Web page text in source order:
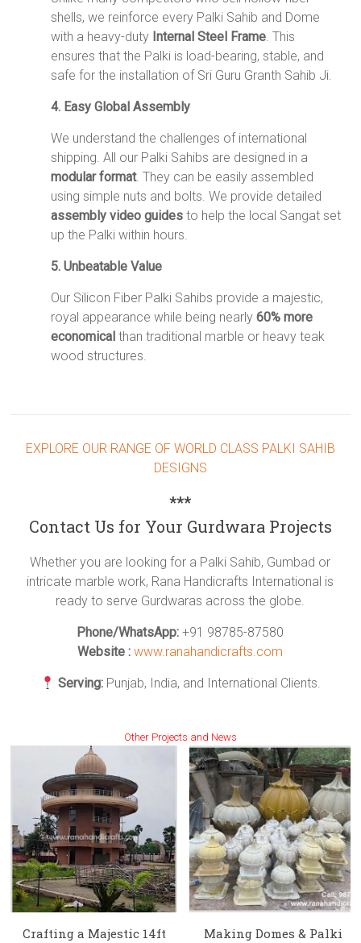
shells, we reinforce every Palki Sahib and Dome
with a heavy-duty Internal Steel Frame. This
ensures that the Palki is load-bearing, stable, and
safe for the installation of Sri Guru Granth Sahib Ji.
4. Easy Global Assembly
We understand the challenges of international
shipping.All our Palki Sahibs are designed in a
modular format. They can be easily assembled
using simple nuts and bolts.We provide detailed
assembly video guides to help the local Sangat set
up the Palki within hours.
5. Unbeatable Value
Our Silicon Fiber Palki Sahibs provide a majestic,
royal appearance while being nearly60% more
economical than traditional marble or heavy teak
wood structures.
EXPLORE OUR RANGE OF WORLD CLASS PALKI SAHIB
DESIGNS
***
Contact Us for Your Gurdwara Projects
Whether you are looking for a Palki Sahib, Gumbad or
intricate marble work, Rana Handicrafts International is
ready to serve Gurdwaras across the globe.
Phone/WhatsApp: +91 98785-87580
Website : www.ranahandicrafts.com
Serving: Punjab, India, and International Clients.
Other Projects and News
Crafting a Majestic 14ft
Making Domes & Palki